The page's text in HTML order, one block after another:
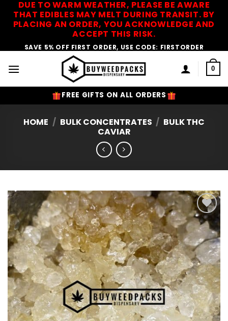
DUE TO WARM WEATHER, PLEASE BE AWARE
THAT EDIBLES MAY MELT DURING TRANSIT. BY
PLACING AN ORDER, YOU ACKNOWLEDGE AND
ACCEPT THIS RISK.
SAVE 5% OFF FIRST ORDER, USE CODE: FIRSTORDER
0
FREE GIFTS ON ALL ORDERS
HOME / BULK CONCENTRATES / BULK THC
CAVIAR
Add to
Wishlist